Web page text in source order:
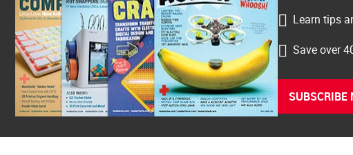
Learn tips
Save over
SUBSCRIBE